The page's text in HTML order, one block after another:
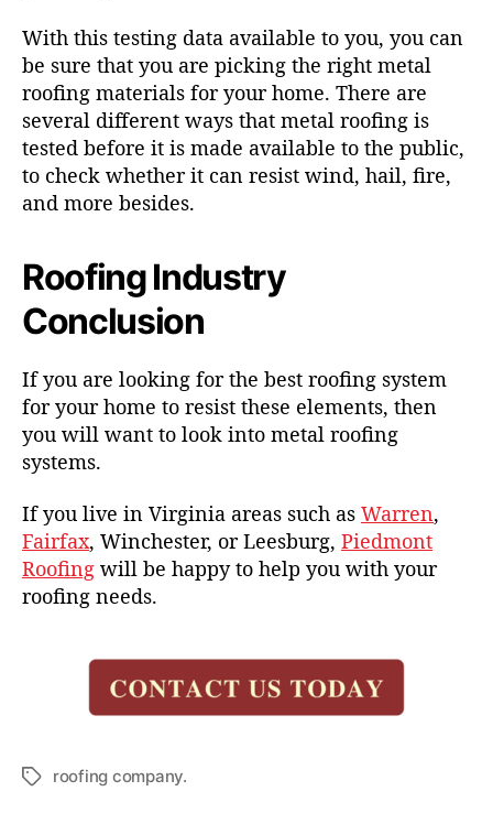
With this testing data available to you, you can
be sure that you are picking the right metal
roofing materials for your home. There are
several different ways that metal roofing is
tested before it is made available to the public,
to check whether it can resist wind, hail, fire,
and more besides.
Roofing Industry
Conclusion
If you are looking for the best roofing system
for your home to resist these elements, then
you will want to look into metal roofing
systems.
If you live in Virginia areas such as Warren,
Fairfax, Winchester, or Leesburg, Piedmont
Roofing will be happy to help you with your
roofing needs.
T
roofing company.